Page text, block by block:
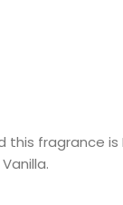
this fragrance is